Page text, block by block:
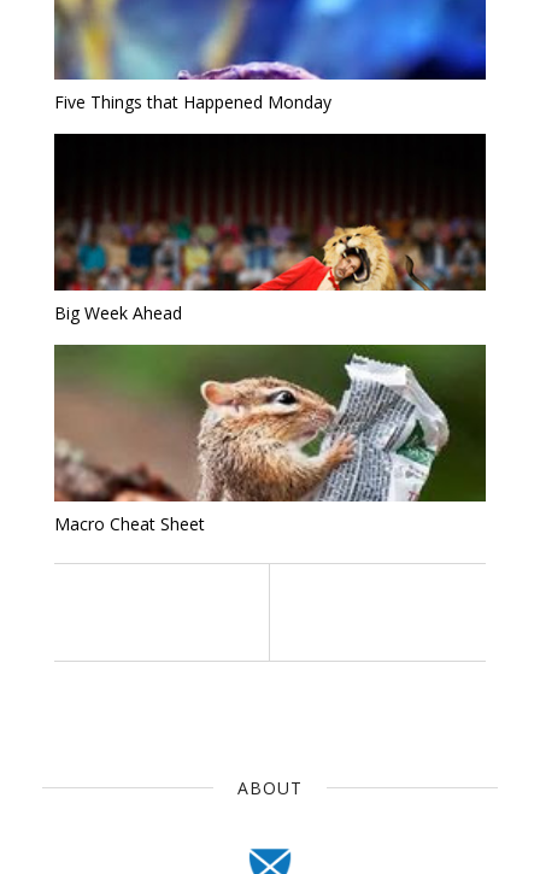
Five Things that Happened Monday
Big Week Ahead
Macro Cheat Sheet
ABOUT